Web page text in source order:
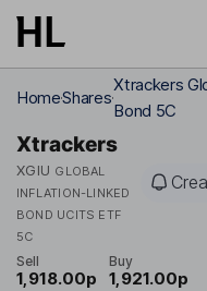
Skip to main content
HomeShares
Xtrackers
Bond 5C
Xtrackers
XGIU GLOBAL
INFLATION-LINKED
BOND UCITS ETF
5C
Sell
1,918.00p
Buy
1,921.00p